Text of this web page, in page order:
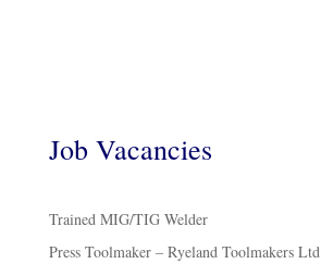
Job Vacancies
Trained MIG/TIG Welder
Press Toolmaker – Ryeland Toolmakers Ltd